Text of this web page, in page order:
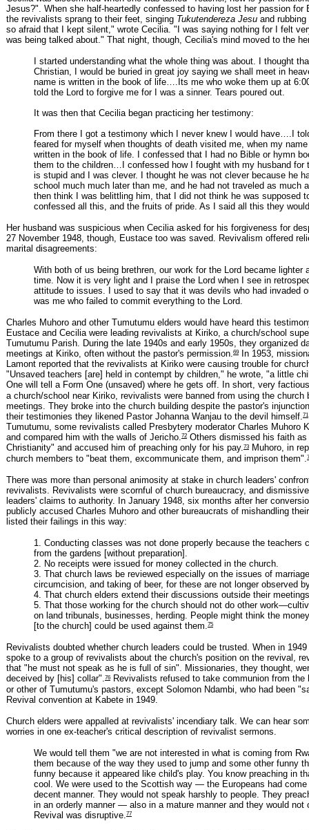
Jesus?". When she half-heartedly confessed to having lost her passion for
the revivalists sprang to their feet, singing Tukutendereza Jesu and
so afraid that I kept silent," wrote Cecilia. "I was saying nothing for I felt
was being talked about." That night, though, Cecilia's mind moved to the
I started understanding what the whole thing was about. I thought
Christian, I would be buried in great joy saying we shall meet in
name is written in the book of life….Its me who woke them up at
told the Lord to forgive me for I was a sinner. Tears poured out.
It was then that Cecilia began practicing her testimony:
From there I got a testimony which I never knew I would have….I
feared for myself when thoughts of death visited me, when my
written in the book of life. I confessed that I had no Bible or hymn
them to the children…I confessed how I fought with my husband for
is stupid and I was clever. I thought he was not clever because he
school much much later than me, and he had not traveled as much
then think I was belittling him, that I did not think he was supposed
confessed all this, and the fruits of pride. As I said all this they
Her husband was suspicious when Cecilia asked for his forgiveness for
27 November 1948, though, Eustace too was saved. Revivalism offered
marital disagreements:
With both of us being brethren, our work for the Lord became lighter
time. Now it is very light and I praise the Lord when I see in
attitude to issues. I used to say that it was devils who had invaded
was me who failed to commit everything to the Lord.
Charles Muhoro and other Tumutumu elders would have heard this
Eustace and Cecilia were leading revivalists at Kiriko, a church/school
Tumutumu Parish. During the late 1940s and early 1950s, they organized
meetings at Kiriko, often without the pastor's permission.69
In 1953,
Lamont reported that the revivalists at Kiriko were causing trouble for
"Unsaved teachers [are] held in contempt by children," he wrote, "a little
One will tell a Form One (unsaved) where he gets off. In short, very
a church/school near Kiriko, revivalists were banned from using the church
meetings. They broke into the church building despite the pastor's
their testimonies they likened Pastor Johanna Wanjau to the devil himself. 71
Tumutumu, some revivalists called Presbytery moderator Charles Muhoro
and compared him with the walls of Jericho.72 Others dismissed his faith
Christianity" and accused him of preaching only for his pay.73 Muhoro, in
church members to "beat them, excommunicate them, and imprison them".
There was more than personal animosity at stake in church leaders'
revivalists. Revivalists were scornful of church bureaucracy, and
leaders' claims to authority. In January 1948, six months after her
publicly accused Charles Muhoro and other bureaucrats of mishandling
listed their failings in this way:
1. Conducting classes was not done properly because the teachers
from the gardens [without preparation].
2. No receipts were issued for money collected in the church.
3. That church laws be reviewed especially on the issues of
circumcision, and taking of beer, for these are not longer observed
4. That church elders extend their discussions outside their
5. That those working for the church should not do other
on land tribunals, businesses, herding. People might think the
[to the church] could be used against them.75
Revivalists doubted whether church leaders could be trusted. When in
spoke to a group of revivalists about the church's position on the revival,
that "he must not speak as he is full of sin". Missionaries, they thought,
deceived by [his] collar".76 Revivalists refused to take communion from the
or other of Tumutumu's pastors, except Solomon Ndambi, who had been
Revival convention at Kabete in 1949.
Church elders were appalled at revivalists' incendiary talk. We can hear
worries in one ex-teacher's critical description of revivalist sermons.
We would tell them "we are not interested in what is coming from
them because of the way they used to jump and some other funny
funny because it appeared like child's play. You know preaching in
cool. We were used to the Scottish way — the Europeans had come
decent manner. They would not speak harshly to people. They
in an orderly manner — also in a mature manner and they would not
Revival was disruptive. 77